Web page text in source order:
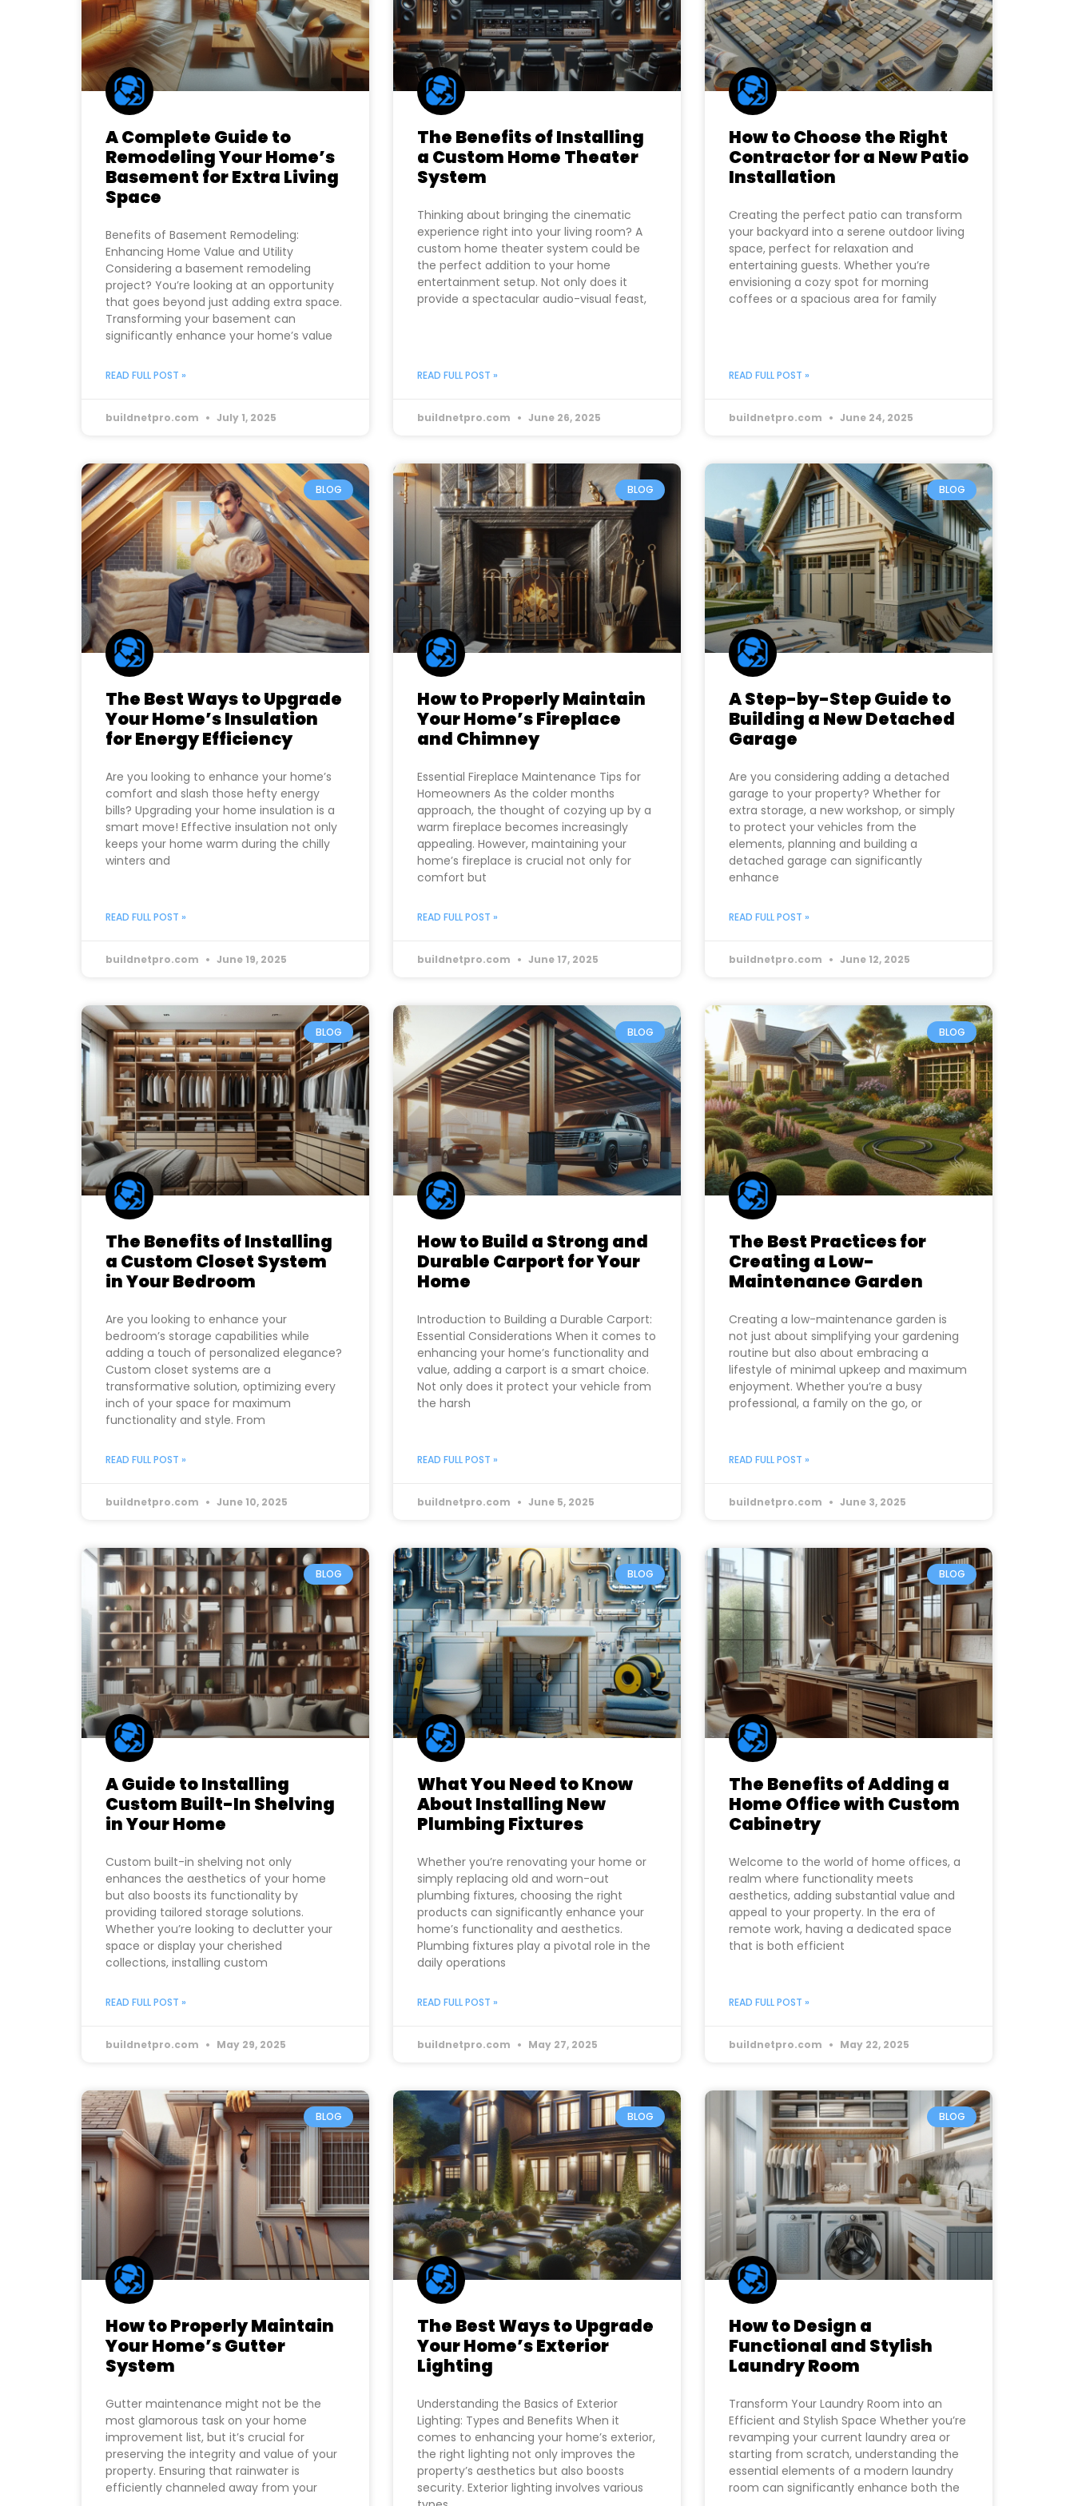
A Complete Guide to
Remodeling Your Home’s
Basement for Extra Living
Space
Benefits of Basement Remodeling:
Enhancing Home Value and Utility
Considering a basement remodeling
project? You’re looking at an opportunity
that goes beyond just adding extra space.
Transforming your basement can
significantly enhance your home’s value
READ FULL POST »
buildnetpro.com July 1, 2025
The Benefits of Installing
a Custom Home Theater
System
Thinking about bringing the cinematic
experience right into your living room? A
custom home theater system could be
the perfect addition to your home
entertainment setup. Not only does it
provide a spectacular audio-visual feast,
READ FULL POST »
buildnetpro.com June 26, 2025
How to Choose the Right
Contractor for a New Patio
Installation
Creating the perfect patio can transform
your backyard into a serene outdoor living
space, perfect for relaxation and
entertaining guests. Whether you’re
envisioning a cozy spot for morning
coffees or a spacious area for family
READ FULL POST »
buildnetpro.com June 24, 2025
BLOG
The Best Ways to Upgrade
Your Home’s Insulation
for Energy Efficiency
Are you looking to enhance your home’s
comfort and slash those hefty energy
bills? Upgrading your home insulation is a
smart move! Effective insulation not only
keeps your home warm during the chilly
winters and
READ FULL POST »
buildnetpro.com June 19, 2025
BLOG
How to Properly Maintain
Your Home’s Fireplace
and Chimney
Essential Fireplace Maintenance Tips for
Homeowners As the colder months
approach, the thought of cozying up by a
warm fireplace becomes increasingly
appealing. However, maintaining your
home’s fireplace is crucial not only for
comfort but
READ FULL POST »
buildnetpro.com June 17, 2025
BLOG
A Step-by-Step Guide to
Building a New Detached
Garage
Are you considering adding a detached
garage to your property? Whether for
extra storage, a new workshop, or simply
to protect your vehicles from the
elements, planning and building a
detached garage can significantly
enhance
READ FULL POST »
buildnetpro.com June 12, 2025
BLOG
The Benefits of Installing
a Custom Closet System
in Your Bedroom
Are you looking to enhance your
bedroom’s storage capabilities while
adding a touch of personalized elegance?
Custom closet systems are a
transformative solution, optimizing every
inch of your space for maximum
functionality and style. From
READ FULL POST »
buildnetpro.com June 10, 2025
BLOG
How to Build a Strong and
Durable Carport for Your
Home
Introduction to Building a Durable Carport:
Essential Considerations When it comes to
enhancing your home’s functionality and
value, adding a carport is a smart choice.
Not only does it protect your vehicle from
the harsh
READ FULL POST »
buildnetpro.com June 5, 2025
BLOG
The Best Practices for
Creating a Low-
Maintenance Garden
Creating a low-maintenance garden is
not just about simplifying your gardening
routine but also about embracing a
lifestyle of minimal upkeep and maximum
enjoyment. Whether you’re a busy
professional, a family on the go, or
READ FULL POST »
buildnetpro.com June 3, 2025
BLOG
A Guide to Installing
Custom Built-In Shelving
in Your Home
Custom built-in shelving not only
enhances the aesthetics of your home
but also boosts its functionality by
providing tailored storage solutions.
Whether you’re looking to declutter your
space or display your cherished
collections, installing custom
READ FULL POST »
buildnetpro.com May 29, 2025
BLOG
What You Need to Know
About Installing New
Plumbing Fixtures
Whether you’re renovating your home or
simply replacing old and worn-out
plumbing fixtures, choosing the right
products can significantly enhance your
home’s functionality and aesthetics.
Plumbing fixtures play a pivotal role in the
daily operations
READ FULL POST »
buildnetpro.com May 27, 2025
BLOG
The Benefits of Adding a
Home Office with Custom
Cabinetry
Welcome to the world of home offices, a
realm where functionality meets
aesthetics, adding substantial value and
appeal to your property. In the era of
remote work, having a dedicated space
that is both efficient
READ FULL POST »
buildnetpro.com May 22, 2025
BLOG
How to Properly Maintain
Your Home’s Gutter
System
Gutter maintenance might not be the
most glamorous task on your home
improvement list, but it’s crucial for
preserving the integrity and value of your
property. Ensuring that rainwater is
efficiently channeled away from your
BLOG
The Best Ways to Upgrade
Your Home’s Exterior
Lighting
Understanding the Basics of Exterior
Lighting: Types and Benefits When it
comes to enhancing your home’s exterior,
the right lighting not only improves the
property’s aesthetics but also boosts
security. Exterior lighting involves various
BLOG
How to Design a
Functional and Stylish
Laundry Room
Transform Your Laundry Room into an
Efficient and Stylish Space Whether you’re
revamping your current laundry area or
starting from scratch, understanding the
essential elements of a modern laundry
room can significantly enhance both the